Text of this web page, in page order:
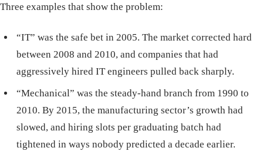
Three examples that show the problem:
“IT” was the safe bet in 2005. The market corrected hard
between 2008 and 2010, and companies that had
aggressively hired IT engineers pulled back sharply.
“Mechanical” was the steady-hand branch from 1990 to
2010. By 2015, the manufacturing sector’s growth had
slowed, and hiring slots per graduating batch had
tightened in ways nobody predicted a decade earlier.